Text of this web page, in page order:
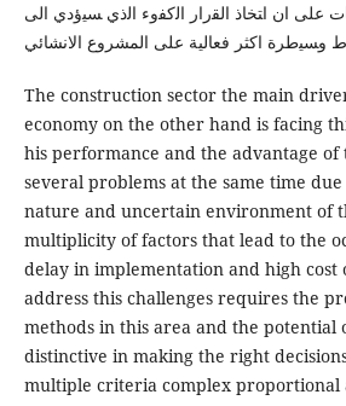
ﻋﻠﻰ ان اﺘﺨﺎذ اﻟﻘرار اﻟﻛﻔوء اﻟذي ﺴﯿؤدي اﻟﻰ
The construction sector the main
economy on the other hand is facing
his performance and the advantage
several problems at the same time
nature and uncertain environment of
multiplicity of factors that lead to the
delay in implementation and high cost
address this challenges requires the
methods in this area and the potential
distinctive in making the right
multiple criteria complex proportional